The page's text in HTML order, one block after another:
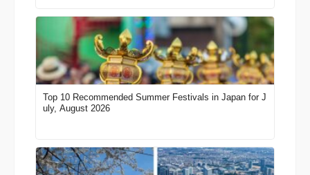
Top 10 Recommended Summer Festivals in Japan for J
uly, August 2026